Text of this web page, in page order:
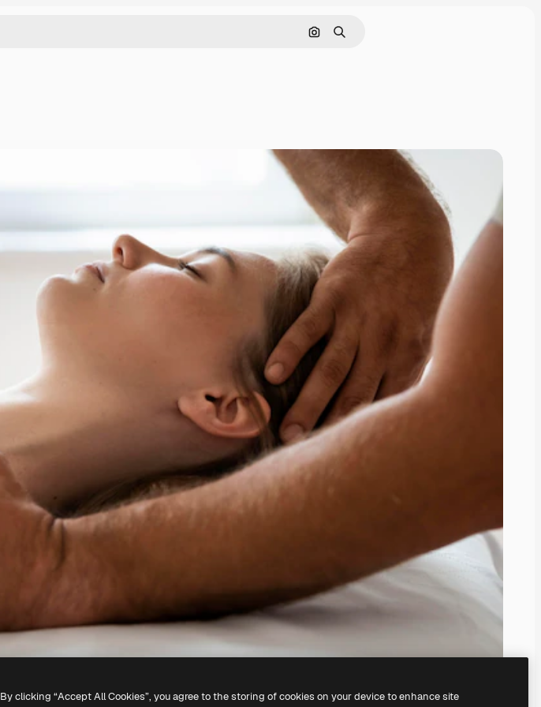
Search by image
Search
By clicking “Accept All Cookies”, you agree to the storing of cookies on your device to enhance site